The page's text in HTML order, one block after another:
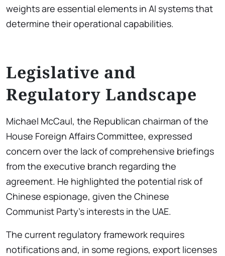
weights are essential elements in AI systems that
determine their operational capabilities.
Legislative and
Regulatory Landscape
Michael McCaul, the Republican chairman of the
House Foreign Affairs Committee, expressed
concern over the lack of comprehensive briefings
from the executive branch regarding the
agreement. He highlighted the potential risk of
Chinese espionage, given the Chinese
Communist Party’s interests in the UAE.
The current regulatory framework requires
notifications and, in some regions, export licenses